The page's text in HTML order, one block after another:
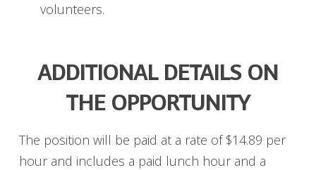
volunteers.
ADDITIONAL DETAILS ON
THE OPPORTUNITY
The position will be paid at a rate of $14.89 per
hour and includes a paid lunch hour and a